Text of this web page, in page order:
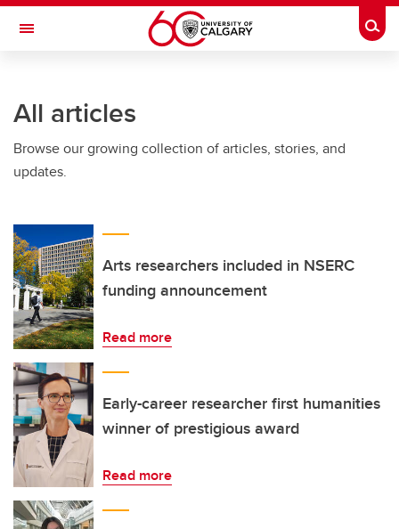
Skip to main content
Toggle Navigation
All articles
Browse our growing collection of articles, stories, and
updates.
Arts researchers included in NSERC
funding announcement
Read more
Early-career researcher first humanities
winner of prestigious award
Read more